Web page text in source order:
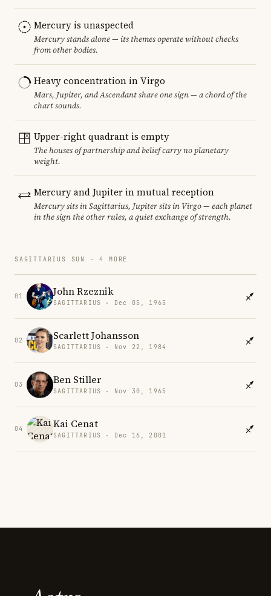
Mercury is unaspected
Mercury stands alone — its themes operate without checks
from other bodies.
Heavy concentration in Virgo
Mars, Jupiter, and Ascendant share one sign — a chord of the
chart sounds.
Upper-right quadrant is empty
The houses of partnership and belief carry no planetary
weight.
Mercury and Jupiter in mutual reception
Mercury sits in Sagittarius, Jupiter sits in Virgo — each planet
in the sign the other rules, a quiet exchange of strength.
SAGITTARIUS SUN · 4 MORE
01 John Rzeznik
SAGITTARIUS · Dec 05, 1965
02 Scarlett Johansson
SAGITTARIUS · Nov 22, 1984
03 Ben Stiller
SAGITTARIUS · Nov 30, 1965
04 Kai Cenat
SAGITTARIUS · Dec 16, 2001